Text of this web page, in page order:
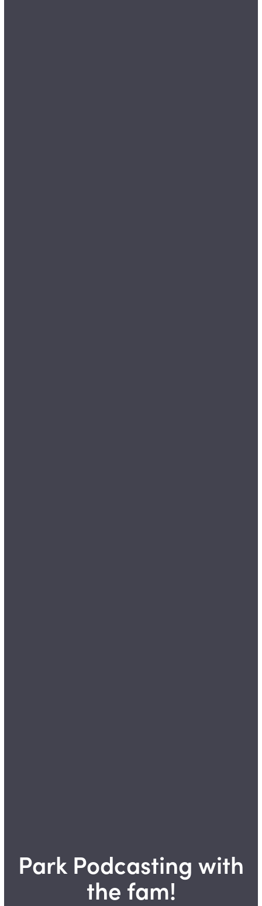
Park Podcasting with
the fam!